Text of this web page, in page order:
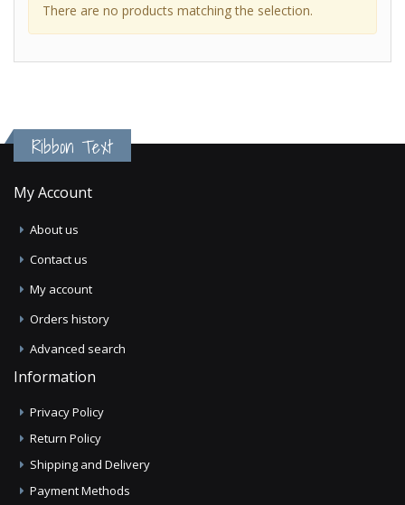
There are no products matching the selection.
Ribbon Text
My Account
About us
Contact us
My account
Orders history
Advanced search
Information
Privacy Policy
Return Policy
Shipping and Delivery
Payment Methods